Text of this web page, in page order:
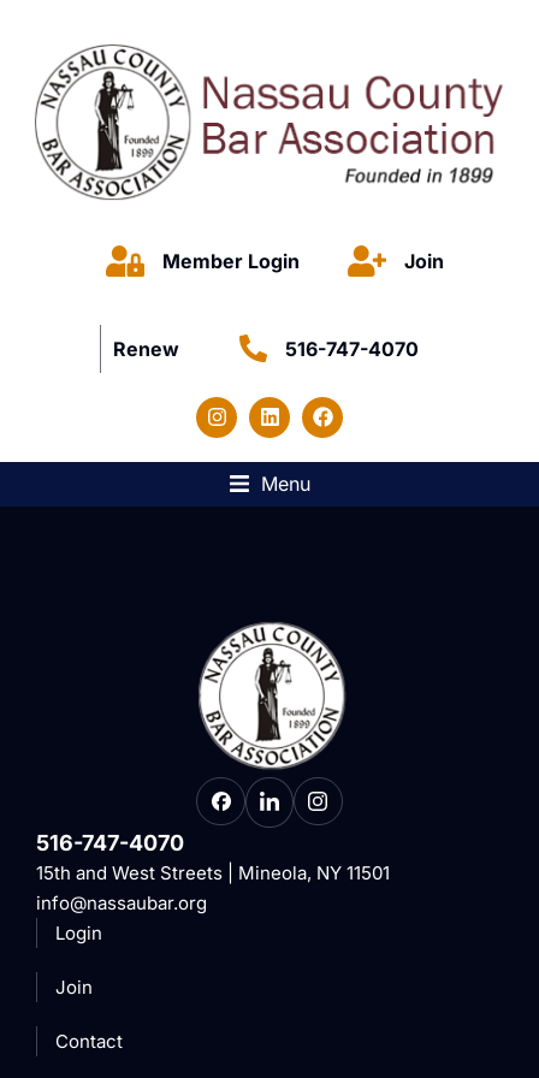
Member Login Join
Renew 516-747-4070
Menu
516-747-4070
15th and West Streets | Mineola, NY 11501
info@nassaubar.org
Login
Join
Contact